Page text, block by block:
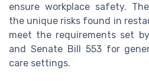
ensure workplace safety.
the unique risks found in
meet the requirements set
and Senate Bill 553 for
care settings.